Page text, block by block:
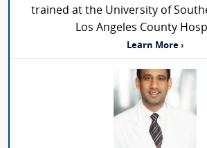
trained at the University of
Los Angeles County
Learn More ›